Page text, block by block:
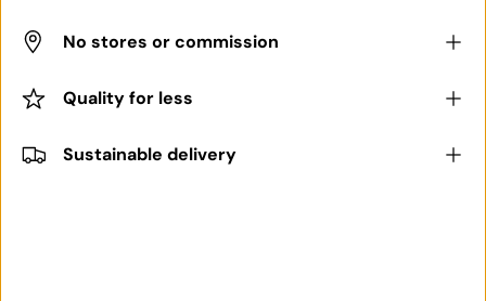
No stores or commission
Quality for less
Sustainable delivery